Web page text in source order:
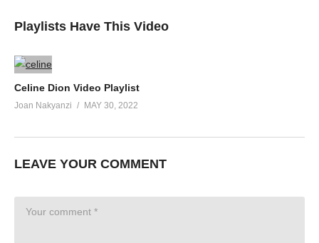
Playlists Have This Video
Celine Dion Video Playlist
Joan Nakyanzi MAY 30, 2022
LEAVE YOUR COMMENT